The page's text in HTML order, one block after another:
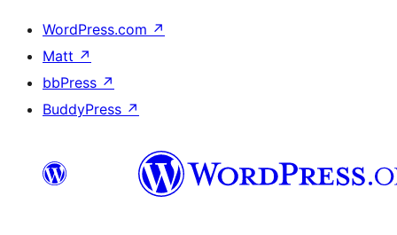
WordPress.com ↗
Matt ↗
bbPress ↗
BuddyPress ↗